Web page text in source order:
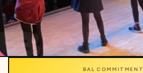
BAL COMMITMENT